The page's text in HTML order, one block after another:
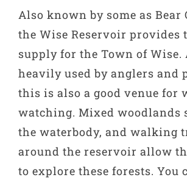
Also known by some as Bear
the Wise Reservoir provides
supply for the Town of Wise.
heavily used by anglers and
this is also a good venue for
watching. Mixed woodlands
the waterbody, and walking
around the reservoir allow
to explore these forests. You